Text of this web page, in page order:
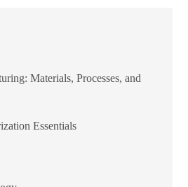
Materials, Processes, and
Essentials